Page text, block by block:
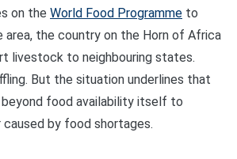
on the World Food Programme to
the country on the Horn of Africa
livestock to neighbouring states.
But the situation underlines that
food availability itself to
caused by food shortages.